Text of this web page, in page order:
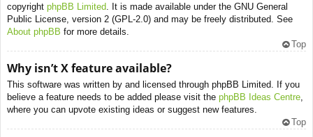
copyright phpBB Limited . It is made available under the GNU General
Public License, version 2 (GPL-2.0) and may be freely distributed. See
About phpBB for more details.
Top
Why isn’t X feature available?
This software was written by and licensed through phpBB Limited. If you
believe a feature needs to be added please visit the phpBB Ideas Centre
where you can upvote existing ideas or suggest new features.
Top